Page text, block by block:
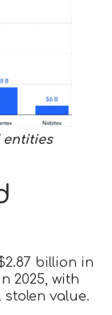
entities
billion in
2025, with
value.